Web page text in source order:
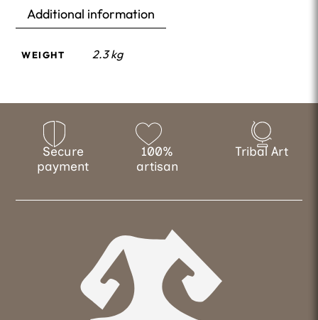
Additional information
WEIGHT 2.3 kg
Secure
payment
100%
artisan
Tribal Art